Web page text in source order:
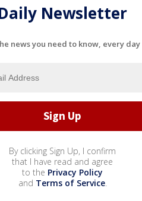
Newsletter
news you need to know, every day
By clicking Sign Up, I confirm
that I have read and agree
to the Privacy Policy
and Terms of Service.